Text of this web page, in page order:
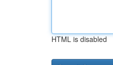
HTML is disabled